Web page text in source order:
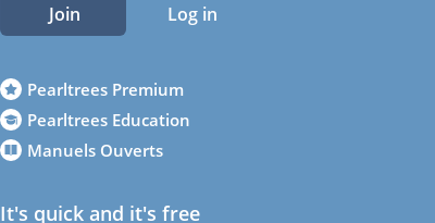
Join Log in
Pearltrees Premium
Pearltrees Education
Manuels Ouverts
It's quick and it's free